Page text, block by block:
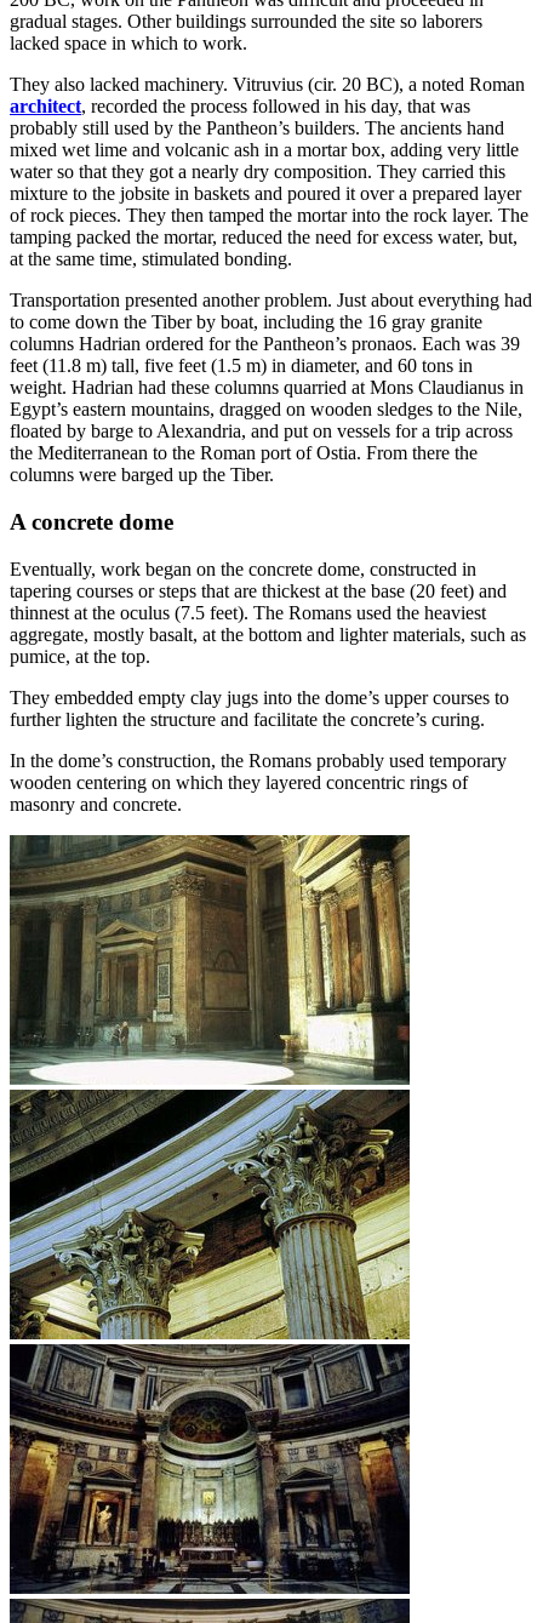
gradual stages. Other buildings surrounded the site so laborers
lacked space in which to work.
They also lacked machinery. Vitruvius (cir. 20 BC), a noted Roman
architect, recorded the process followed in his day, that was
probably still used by the Pantheon’s builders. The ancients hand
mixed wet lime and volcanic ash in a mortar box, adding very little
water so that they got a nearly dry composition. They carried this
mixture to the jobsite in baskets and poured it over a prepared layer
of rock pieces. They then tamped the mortar into the rock layer. The
tamping packed the mortar, reduced the need for excess water, but,
at the same time, stimulated bonding.
Transportation presented another problem. Just about everything had
to come down the Tiber by boat, including the 16 gray granite
columns Hadrian ordered for the Pantheon’s pronaos. Each was 39
feet (11.8 m) tall, five feet (1.5 m) in diameter, and 60 tons in
weight. Hadrian had these columns quarried at Mons Claudianus in
Egypt’s eastern mountains, dragged on wooden sledges to the Nile,
floated by barge to Alexandria, and put on vessels for a trip across
the Mediterranean to the Roman port of Ostia. From there the
columns were barged up the Tiber.
A concrete dome
Eventually, work began on the concrete dome, constructed in
tapering courses or steps that are thickest at the base (20 feet) and
thinnest at the oculus (7.5 feet). The Romans used the heaviest
aggregate, mostly basalt, at the bottom and lighter materials, such as
pumice, at the top.
They embedded empty clay jugs into the dome’s upper courses to
further lighten the structure and facilitate the concrete’s curing.
In the dome’s construction, the Romans probably used temporary
wooden centering on which they layered concentric rings of
masonry and concrete.